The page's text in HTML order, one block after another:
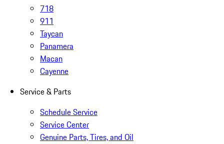
718
911
Taycan
Panamera
Macan
Cayenne
Service & Parts
Schedule Service
Service Center
Genuine Parts, Tires, and Oil